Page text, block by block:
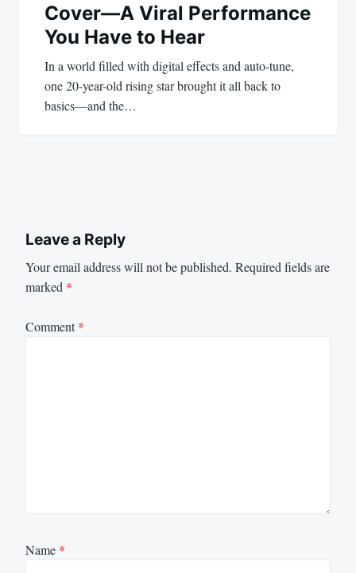
Cover—A Viral Performance
You Have to Hear
In a world filled with digital effects and auto-tune,
one 20-year-old rising star brought it all back to
basics—and the…
Leave a Reply
Your email address will not be published. Required fields are
marked *
Comment*
Name *